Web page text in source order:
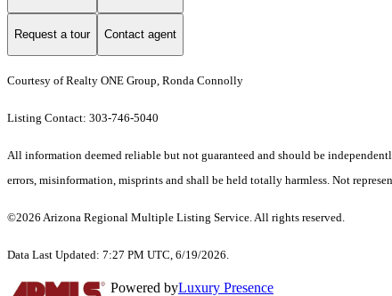
Request a tour Contact agent
Courtesy of Realty ONE Group, Ronda Connolly
Listing Contact: 303-746-5040
All information deemed reliable but not guaranteed and should be
errors, misinformation, misprints and shall be held totally harmless. Not
©2026 Arizona Regional Multiple Listing Service. All rights reserved.
Data Last Updated: 7:27 PM UTC, 6/19/2026.
Powered byLuxury Presence